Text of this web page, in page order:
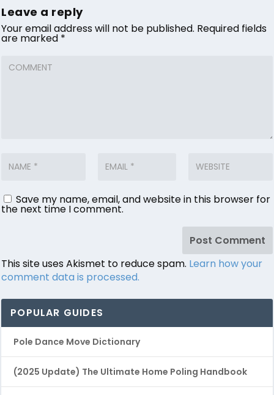
Leave a reply
Your email address will not be published. Required fields
are marked *
Save my name, email, and website in this browser for
the next time I comment.
This site uses Akismet to reduce spam. Learn how your
comment data is processed.
POPULAR GUIDES
Pole Dance Move Dictionary
(2025 Update) The Ultimate Home Poling Handbook